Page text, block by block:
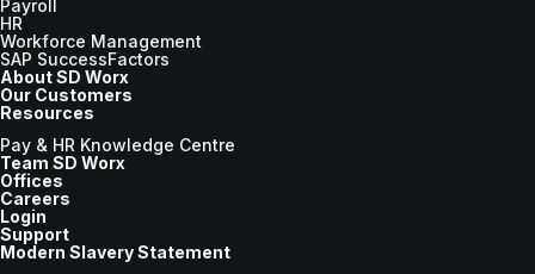
Payroll
HR
Workforce Management
SAP SuccessFactors
About SD Worx
Our Customers
Resources
Pay & HR Knowledge Centre
Team SD Worx
Offices
Careers
Login
Support
Modern Slavery Statement